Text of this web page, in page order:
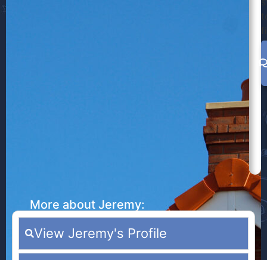
More about Jeremy:
View Jeremy's Profile